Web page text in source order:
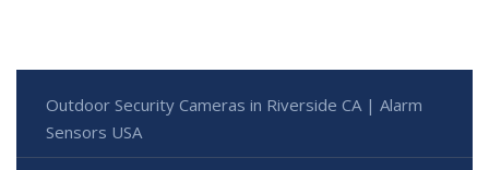
Outdoor Security Cameras in Riverside CA | Alarm
Sensors USA